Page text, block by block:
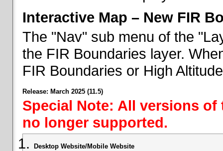
Interactive Map – New FIR
The "Nav" sub menu of the
the FIR Boundaries layer.
FIR Boundaries or High
Release: March 2025 (11.5)
Special Note: All versions
no longer supported.
Desktop Website/Mobile Website